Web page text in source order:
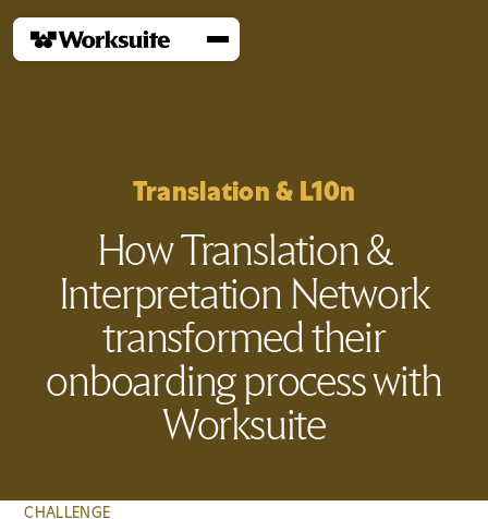
Translation & L10n
How Translation &
Interpretation Network
transformed their
onboarding process with
Worksuite
CHALLENGE